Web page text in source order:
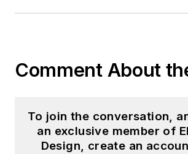
Comment About
To join the conversation,
an exclusive member of
Design, create an